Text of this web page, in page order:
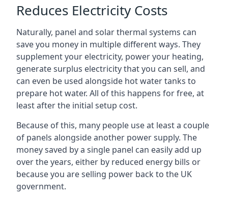
Reduces Electricity Costs
Naturally, panel and solar thermal systems can
save you money in multiple different ways. They
supplement your electricity, power your heating,
generate surplus electricity that you can sell, and
can even be used alongside hot water tanks to
prepare hot water. All of this happens for free, at
least after the initial setup cost.
Because of this, many people use at least a couple
of panels alongside another power supply. The
money saved by a single panel can easily add up
over the years, either by reduced energy bills or
because you are selling power back to the UK
government.